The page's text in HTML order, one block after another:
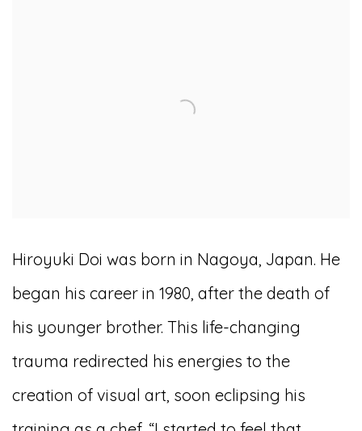
Hiroyuki Doi was born in Nagoya, Japan. He
began his career in 1980, after the death of
his younger brother. This life-changing
trauma redirected his energies to the
creation of visual art, soon eclipsing his